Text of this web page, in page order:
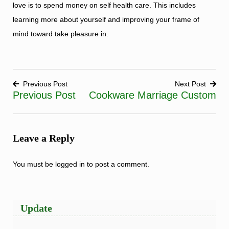
love is to spend money on self health care. This includes
learning more about yourself and improving your frame of
mind toward take pleasure in.
Previous Post
Previous Post
Next Post
Cookware Marriage Custom
Leave a Reply
You must be logged in to post a comment.
Update